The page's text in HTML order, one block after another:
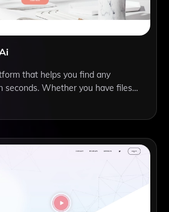
that helps you find any
seconds. Whether you have files
cloud services, email providers, or
can search across them all
place.